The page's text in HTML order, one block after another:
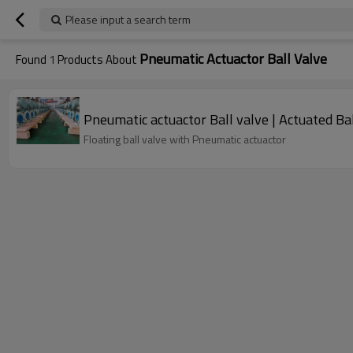
Please input a search term
Found 1 Products About Pneumatic Actuactor Ball Valve
Pneumatic actuactor Ball valve | Actuated
Floating ball valve with Pneumatic actuactor